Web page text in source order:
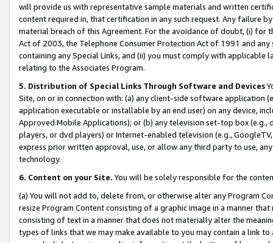
will provide us with representative sample materials and written
content required in, that certification in any such request. Any failure
material breach of this Agreement. For the avoidance of doubt, (i) for
Act of 2003, the Telephone Consumer Protection Act of 1991 and
containing any Special Links, and (ii) you must comply with
relating to the Associates Program.
5. Distribution of Special Links Through Software and Devices
Site, on or in connection with: (a) any client-side software application
application executable or installable by an end user) on any device,
Approved Mobile Applications); or (b) any television set-top box
players, or dvd players) or Internet-enabled television (e.g.,
express prior written approval, use, or allow any third party to use,
technology.
6. Content on your Site. You will be solely responsible for the
(a) You will not add to, delete from, or otherwise alter any Program
resize Program Content consisting of a graphic image in a manner
consisting of text in a manner that does not materially alter the
types of links that we may make available to you may contain a link